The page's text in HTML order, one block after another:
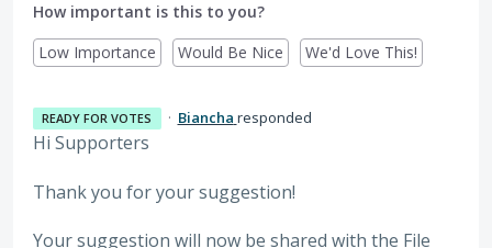
How important is this to you?
Low Importance
Would Be Nice We'd Love This!
READY FOR VOTES · Biancha responded
Hi Supporters
Thank you for your suggestion!
Your suggestion will now be shared with the File